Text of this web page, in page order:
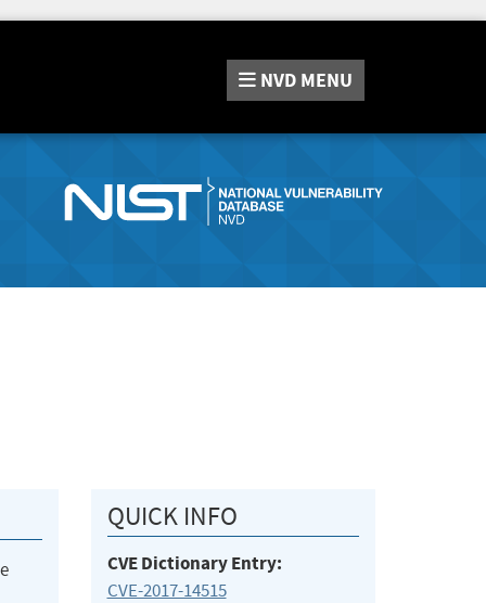
NVD MENU
QUICK INFO
CVE Dictionary Entry:
CVE-2017-14515